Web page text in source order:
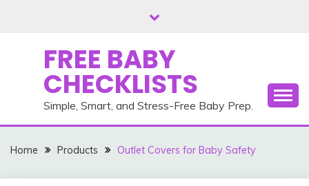
FREE BABY
CHECKLISTS
Simple, Smart, and Stress-Free Baby Prep.
Home Products Outlet Covers for Baby Safety